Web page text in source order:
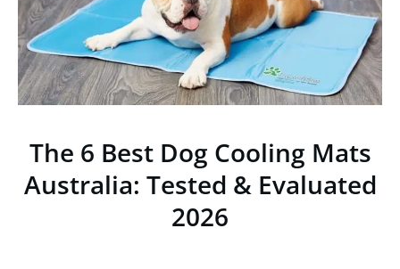
The 6 Best Dog Cooling Mats
Australia: Tested & Evaluated
2026